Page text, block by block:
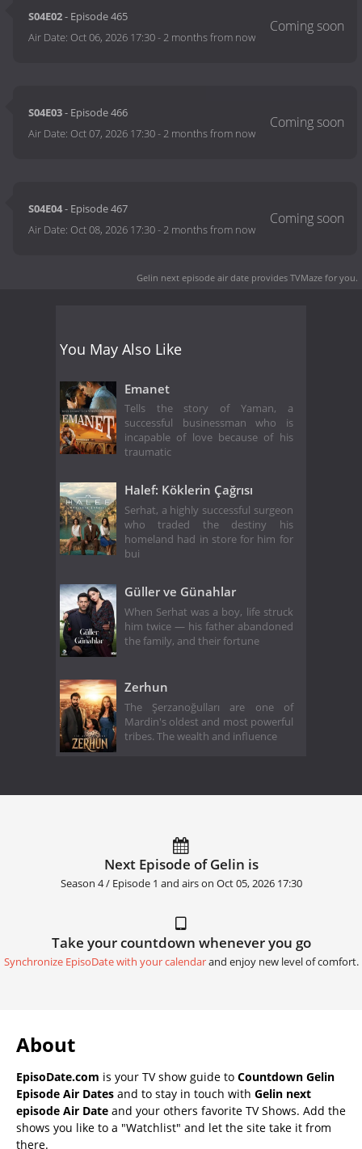
S04E02- Episode 465
Air Date: Oct 06, 2026 17:30-2 months from now
S04E03- Episode 466
Air Date: Oct 07, 2026 17:30-2 months from now
S04E04- Episode 467
Air Date: Oct 08, 2026 17:30-2 months from now
Gelin next episode air date provides TVMaze for you.
You May Also Like
Emanet
Tells the story of Yaman, a
successful businessman who is
incapable of love because of his
traumatic
Halef: Köklerin Çağrısı
Serhat, a highly successful surgeon
who traded the destiny his
homeland had in store for him for
bui
Güller ve Günahlar
When Serhat was a boy, life struck
him twice — his father abandoned
the family, and their fortune
Zerhun
The Şerzanoğulları are one of
Mardin's oldest and most powerful
tribes. The wealth and influence
Next Episode of Gelin is
Season 4 / Episode 1 and airs on Oct 05, 2026 17:30
Take your countdown whenever you go
Synchronize EpisoDate with your calendarand enjoy new level of comfort.
About
EpisoDate.com is your TV show guide to Countdown Gelin
Episode Air Dates and to stay in touch with Gelin next
episode Air Date and your others favorite TV Shows. Add the
shows you like to a "Watchlist" and let the site take it from
there.